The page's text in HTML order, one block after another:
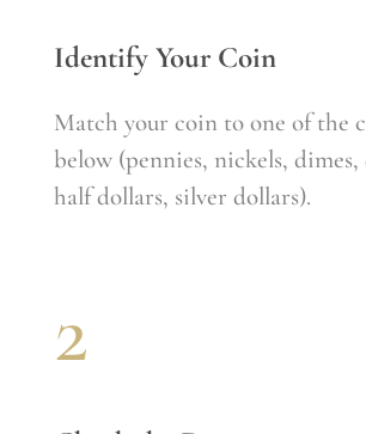
Identify Your Coin
Match your coin to one of the
below (pennies, nickels, dimes,
half dollars, silver dollars).
2